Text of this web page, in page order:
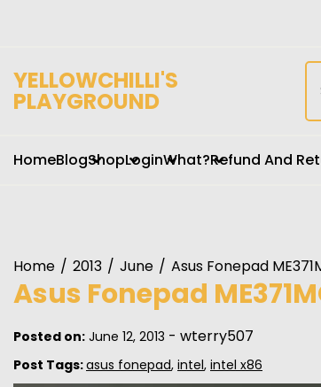
YELLOWCHILLI'S
PLAYGROUND
HomeBlogShopLoginWhat?Refund And
Home 2013 June Asus Fonepad
Asus Fonepad
Posted on: June 12, 2013 - wterry507
Post Tags:asus fonepad, intel, intel x86